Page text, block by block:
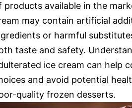
products available in the
may contain artificial
or harmful
taste and safety.
ice cream can help
and avoid potential
quality frozen desserts.